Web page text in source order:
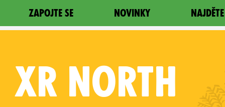
ZAPOJTE SE NOVINKY
XR NORTH